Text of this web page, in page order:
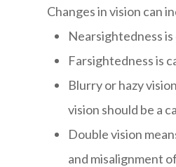
Changes in vision can
Nearsightedness
Farsightedness is
Blurry or hazy
vision should be a
Double vision
and misalignment